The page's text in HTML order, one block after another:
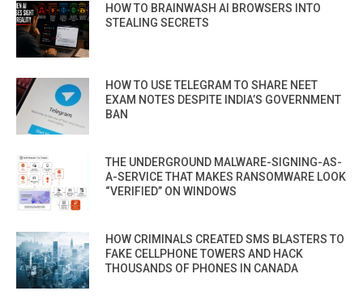
HOW TO BRAINWASH AI BROWSERS INTO
STEALING SECRETS
HOW TO USE TELEGRAM TO SHARE NEET
EXAM NOTES DESPITE INDIA’S GOVERNMENT
BAN
THE UNDERGROUND MALWARE-SIGNING-AS-
A-SERVICE THAT MAKES RANSOMWARE LOOK
“VERIFIED” ON WINDOWS
HOW CRIMINALS CREATED SMS BLASTERS TO
FAKE CELLPHONE TOWERS AND HACK
THOUSANDS OF PHONES IN CANADA